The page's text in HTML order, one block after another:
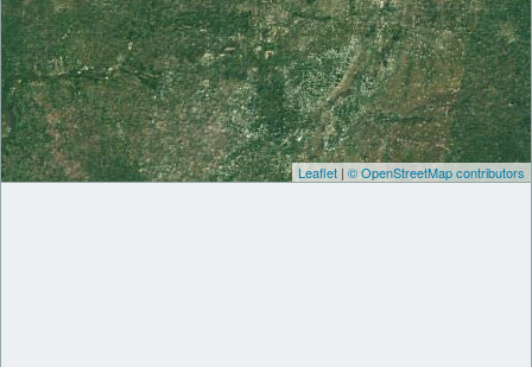
Leaflet | © OpenStreetMap contributors